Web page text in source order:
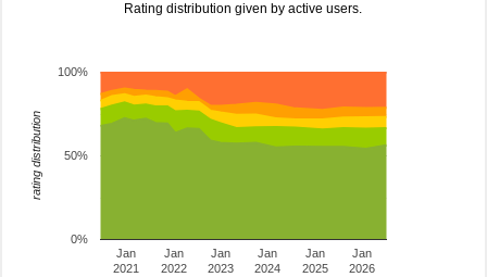
Rating distribution given by active users.
Jan
2021
Jan
2022
Jan
2023
Jan
2024
Jan
2025
Jan
2026
0%
50%
100%
rating distribution